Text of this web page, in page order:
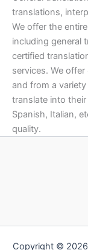
translations,
We offer the
including general
certified
services. We
and from a
translate into
Spanish, Italian,
quality.
Copyright © 2026